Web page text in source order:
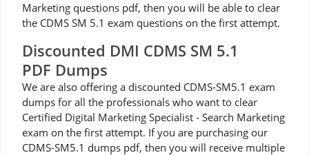
Marketing questions pdf, then you will be able to clear
the CDMS SM 5.1 exam questions on the first attempt.
Discounted DMI CDMS SM 5.1
PDF Dumps
We are also offering a discounted CDMS-SM5.1 exam
dumps for all the professionals who want to clear
Certified Digital Marketing Specialist - Search Marketing
exam on the first attempt. If you are purchasing our
CDMS-SM5.1 dumps pdf, then you will receive multiple